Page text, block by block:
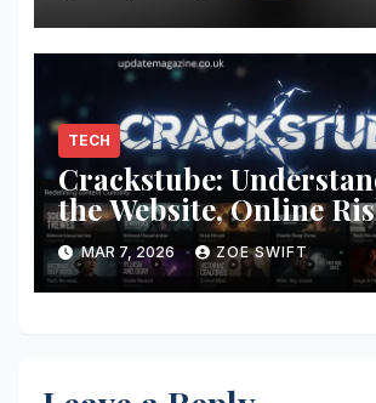
TECH
Crackstube:
the Website, Online
Internet Content
MAR 7, 2026 ZOE SWIFT